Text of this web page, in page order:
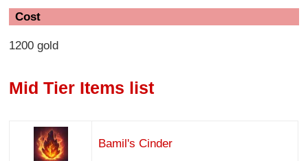
Cost
1200 gold
Mid Tier Items list
Bamil's Cinder